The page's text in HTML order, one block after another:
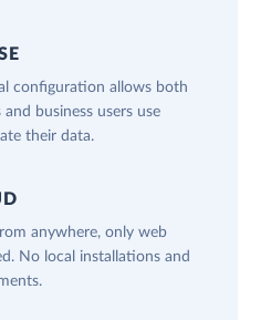
configuration allows both
and business users use
their data.
anywhere, only web
No local installations and